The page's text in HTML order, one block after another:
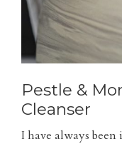
Pestle &
Cleanser
I have always